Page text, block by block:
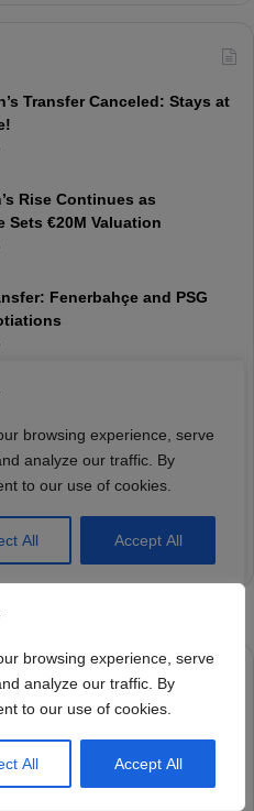
browsing experience, serve
analyze our traffic. By
to our use of cookies.
All Accept All